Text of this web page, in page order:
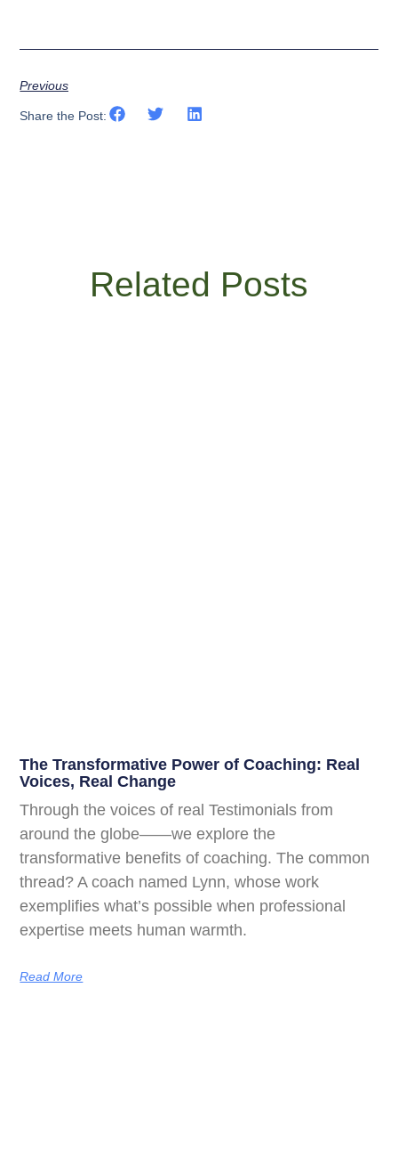
Previous
Share the Post:
Related Posts
The Transformative Power of Coaching: Real
Voices, Real Change
Through the voices of real Testimonials from
around the globe——we explore the
transformative benefits of coaching. The common
thread? A coach named Lynn, whose work
exemplifies what’s possible when professional
expertise meets human warmth.
Read More